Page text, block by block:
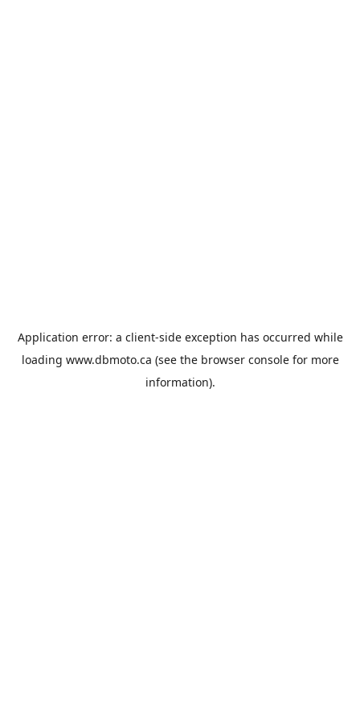
Application error: a client-side exception has occurred while
loading www.dbmoto.ca (see the browser consolefor more
information).